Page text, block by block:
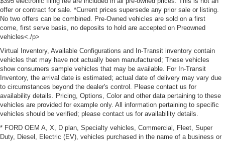
offer or contract for sale. *Current prices supersede any prior sale or listing.
No two offers can be combined. Pre-Owned vehicles are sold on a first
come, first serve basis, no deposits to hold are accepted on Preowned
vehicles<./p>
Virtual Inventory, Available Configurations and In-Transit inventory contain
vehicles that may have not actually been manufactured; These vehicles
show consumers sample vehicles that may be available. For In-Transit
Inventory, the arrival date is estimated; actual date of delivery may vary due
to circumstances beyond the dealer's control. Please contact us for
availability details. Pricing, Options, Color and other data pertaining to these
vehicles are provided for example only. All information pertaining to specific
vehicles should be verified; please contact us for availability details.
* FORD OEM A, X, D plan, Specialty vehicles, Commercial, Fleet, Super
Duty, Diesel, Electric (EV), vehicles purchased in the name of a business or